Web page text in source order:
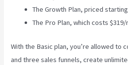
The Growth Plan, priced
The Pro Plan, which costs $319/
With the Basic plan, you’re allowed to
and three sales funnels, create